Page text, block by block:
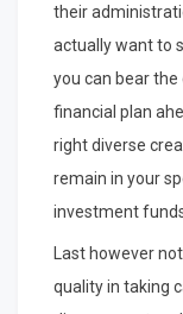
their
actually want to
you can bear
financial plan
right diverse
remain in your
investment
Last however
quality in taking